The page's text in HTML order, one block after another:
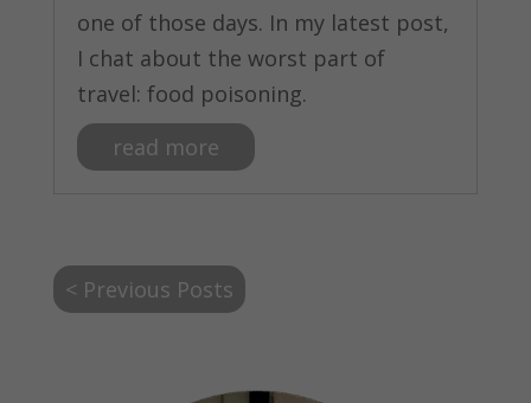
one of those days. In my latest post,
I chat about the worst part of
travel: food poisoning.
read more
< Previous Posts